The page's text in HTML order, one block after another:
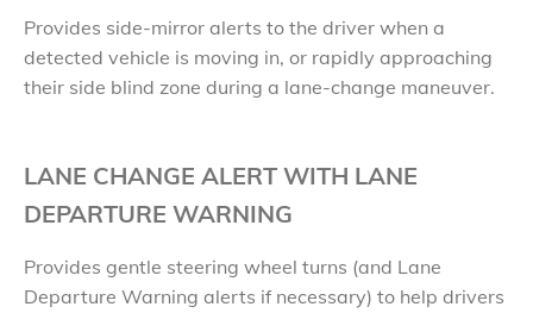
Provides side-mirror alerts to the driver when a
detected vehicle is moving in, or rapidly approaching
their side blind zone during a lane-change maneuver.
LANE CHANGE ALERT WITH LANE
DEPARTURE WARNING
Provides gentle steering wheel turns (and Lane
Departure Warning alerts if necessary) to help drivers